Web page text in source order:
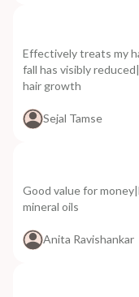
Effectively treats my
fall has visibly
hair growth
Sejal Tamse
Good value for
mineral oils
Anita Ravishankar